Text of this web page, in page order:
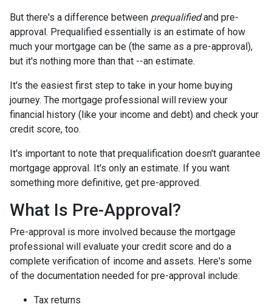
But there's a difference between prequalifiedand pre-
approval. Prequalified essentially is an estimate of how
much your mortgage can be (the same as a pre-approval),
but it's nothing more than that --an estimate.
It's the easiest first step to take in your home buying
journey. The mortgage professional will review your
financial history (like your income and debt) and check your
credit score, too.
It's important to note that prequalification doesn't guarantee
mortgage approval. It's only an estimate. If you want
something more definitive, get pre-approved.
What Is Pre-Approval?
Pre-approval is more involved because the mortgage
professional will evaluate your credit score and do a
complete verification of income and assets. Here's some
of the documentation needed for pre-approval include:
Tax returns